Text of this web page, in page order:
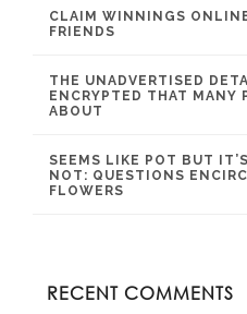
CLAIM WINNINGS
FRIENDS
THE UNADVERTISED
ENCRYPTED THAT MANY
ABOUT
SEEMS LIKE POT BUT
NOT: QUESTIONS
FLOWERS
RECENT COMMENTS